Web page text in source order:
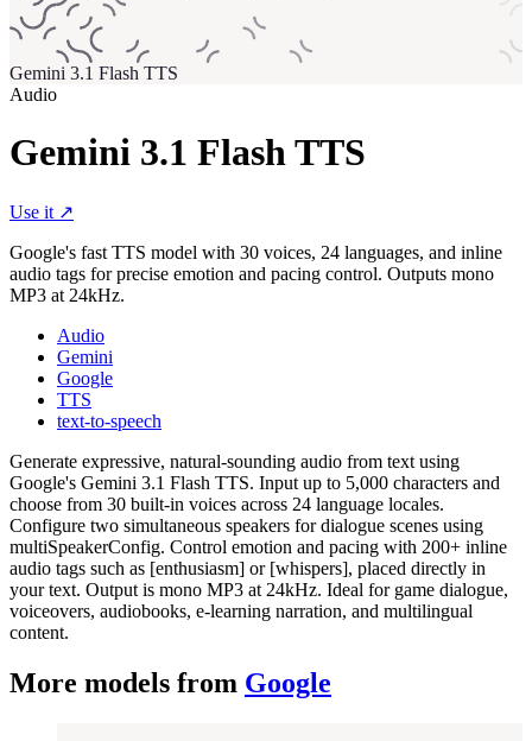
Gemini 3.1 Flash TTS
Audio
Gemini 3.1 Flash TTS
Use it ↗
Google's fast TTS model with 30 voices, 24 languages, and inline
audio tags for precise emotion and pacing control. Outputs mono
MP3 at 24kHz.
Audio
Gemini
Google
TTS
text-to-speech
Generate expressive, natural-sounding audio from text using
Google's Gemini 3.1 Flash TTS. Input up to 5,000 characters and
choose from 30 built-in voices across 24 language locales.
Configure two simultaneous speakers for dialogue scenes using
multiSpeakerConfig. Control emotion and pacing with 200+ inline
audio tags such as [enthusiasm] or [whispers], placed directly in
your text. Output is mono MP3 at 24kHz. Ideal for game dialogue,
voiceovers, audiobooks, e-learning narration, and multilingual
content.
More models from Google